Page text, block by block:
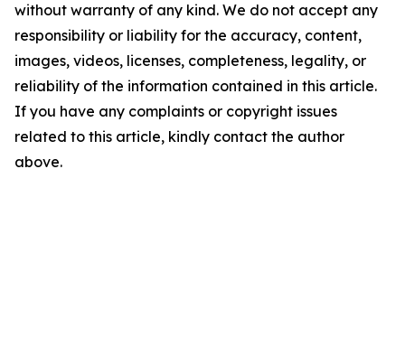
without warranty of any kind. We do not accept any
responsibility or liability for the accuracy, content,
images, videos, licenses, completeness, legality, or
reliability of the information contained in this article.
If you have any complaints or copyright issues
related to this article, kindly contact the author
above.